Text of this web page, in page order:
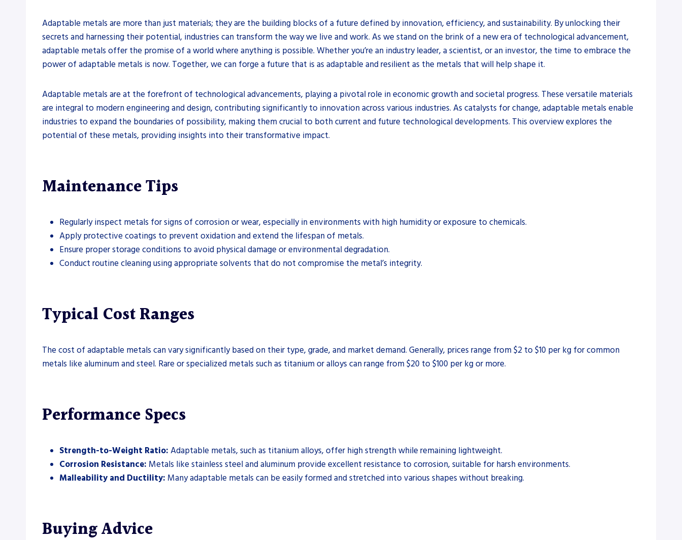
Adaptable metals are more than just materials; they are the building blocks of a future defined by innovation, efficiency, and sustainability. By unlocking their
secrets and harnessing their potential, industries can transform the way we live and work. As we stand on the brink of a new era of technological advancement,
adaptable metals offer the promise of a world where anything is possible. Whether you’re an industry leader, a scientist, or an investor, the time to embrace the
power of adaptable metals is now. Together, we can forge a future that is as adaptable and resilient as the metals that will help shape it.
Adaptable metals are at the forefront of technological advancements, playing a pivotal role in economic growth and societal progress. These versatile materials
are integral to modern engineering and design, contributing significantly to innovation across various industries. As catalysts for change, adaptable metals enable
industries to expand the boundaries of possibility, making them crucial to both current and future technological developments. This overview explores the
potential of these metals, providing insights into their transformative impact.
Maintenance Tips
Regularly inspect metals for signs of corrosion or wear, especially in environments with high humidity or exposure to chemicals.
Apply protective coatings to prevent oxidation and extend the lifespan of metals.
Ensure proper storage conditions to avoid physical damage or environmental degradation.
Conduct routine cleaning using appropriate solvents that do not compromise the metal’s integrity.
Typical Cost Ranges
The cost of adaptable metals can vary significantly based on their type, grade, and market demand. Generally, prices range from $2 to $10 per kg for common
metals like aluminum and steel. Rare or specialized metals such as titanium or alloys can range from $20 to $100 per kg or more.
Performance Specs
Strength-to-Weight Ratio: Adaptable metals, such as titanium alloys, offer high strength while remaining lightweight.
Corrosion Resistance: Metals like stainless steel and aluminum provide excellent resistance to corrosion, suitable for harsh environments.
Malleability and Ductility: Many adaptable metals can be easily formed and stretched into various shapes without breaking.
Buying Advice